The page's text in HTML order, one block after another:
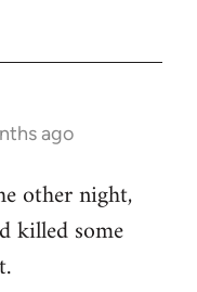
ago
other night,
killed some